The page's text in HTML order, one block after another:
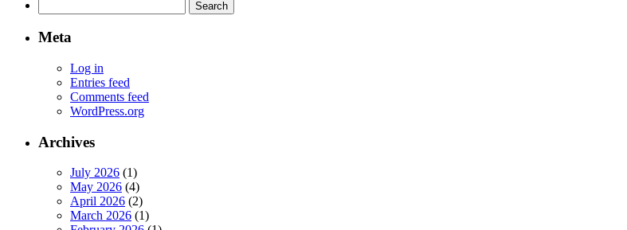
for:
Meta
Log in
Entries feed
Comments feed
WordPress.org
Archives
July 2026 (1)
May 2026 (4)
April 2026 (2)
March 2026 (1)